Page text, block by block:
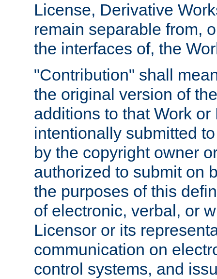
License, Derivative
remain separable from,
the interfaces of, the
"Contribution" shall
the original version of
additions to that Work
intentionally submitted
by the copyright owner
authorized to submit on
the purposes of this
of electronic, verbal, or
Licensor or its
communication on
control systems, and